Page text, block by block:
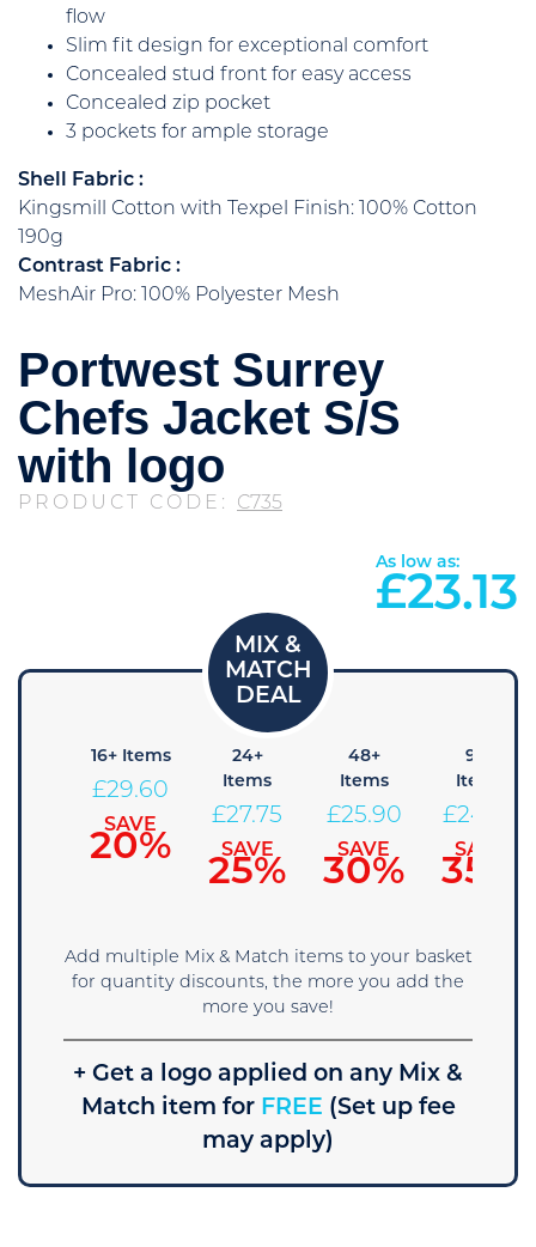
flow
Slim fit design for exceptional comfort
Concealed stud front for easy access
Concealed zip pocket
3 pockets for ample storage
Shell Fabric :
Kingsmill Cotton with Texpel Finish: 100% Cotton
190g
Contrast Fabric :
MeshAir Pro: 100% Polyester Mesh
Portwest Surrey
Chefs Jacket S/S
with logo
PRODUCT CODE: C735
As low as:
£23.13
16+ Items
£29.60
SAVE
20%
24+
Items
£27.75
SAVE
25%
48+
Items
£25.90
SAVE
30%
96+
Items
£24.05
SAVE
35%
Add multiple Mix & Match items to your basket
for quantity discounts, the more you add the
more you save!
+ Get a logo applied on any Mix &
Match item forFREE (Set up fee
may apply)